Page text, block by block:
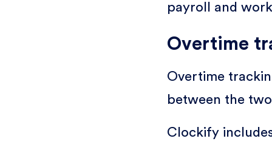
payroll and
Overtime
Overtime
between the
Clockify